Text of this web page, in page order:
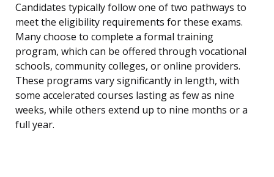
Candidates typically follow one of two pathways to
meet the eligibility requirements for these exams.
Many choose to complete a formal training
program, which can be offered through vocational
schools, community colleges, or online providers.
These programs vary significantly in length, with
some accelerated courses lasting as few as nine
weeks, while others extend up to nine months or a
full year.